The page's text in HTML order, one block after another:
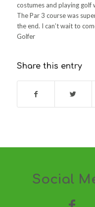
costumes and playing golf
The Par 3 course was
the end. I can’t wait to
Golfer
Share this entry
Social